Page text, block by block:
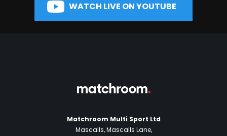
WATCH LIVE ON YOUTUBE
Matchroom Multi Sport Ltd
Mascalls, Mascalls Lane,